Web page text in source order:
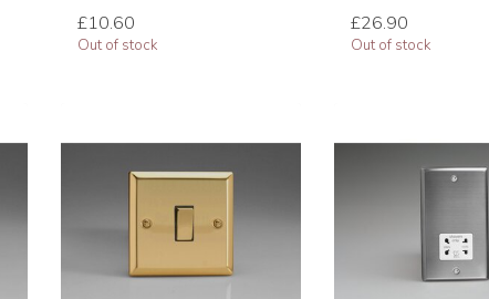
£10.60
Out of stock
£26.90
Out of stock